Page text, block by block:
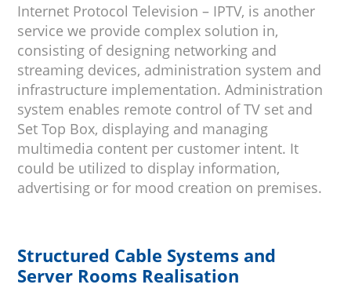
Internet Protocol Television – IPTV, is another
service we provide complex solution in,
consisting of designing networking and
streaming devices, administration system and
infrastructure implementation. Administration
system enables remote control of TV set and
Set Top Box, displaying and managing
multimedia content per customer intent. It
could be utilized to display information,
advertising or for mood creation on premises.
Structured Cable Systems and
Server Rooms Realisation